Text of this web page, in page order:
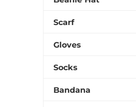
Scarf
Gloves
Socks
Bandana